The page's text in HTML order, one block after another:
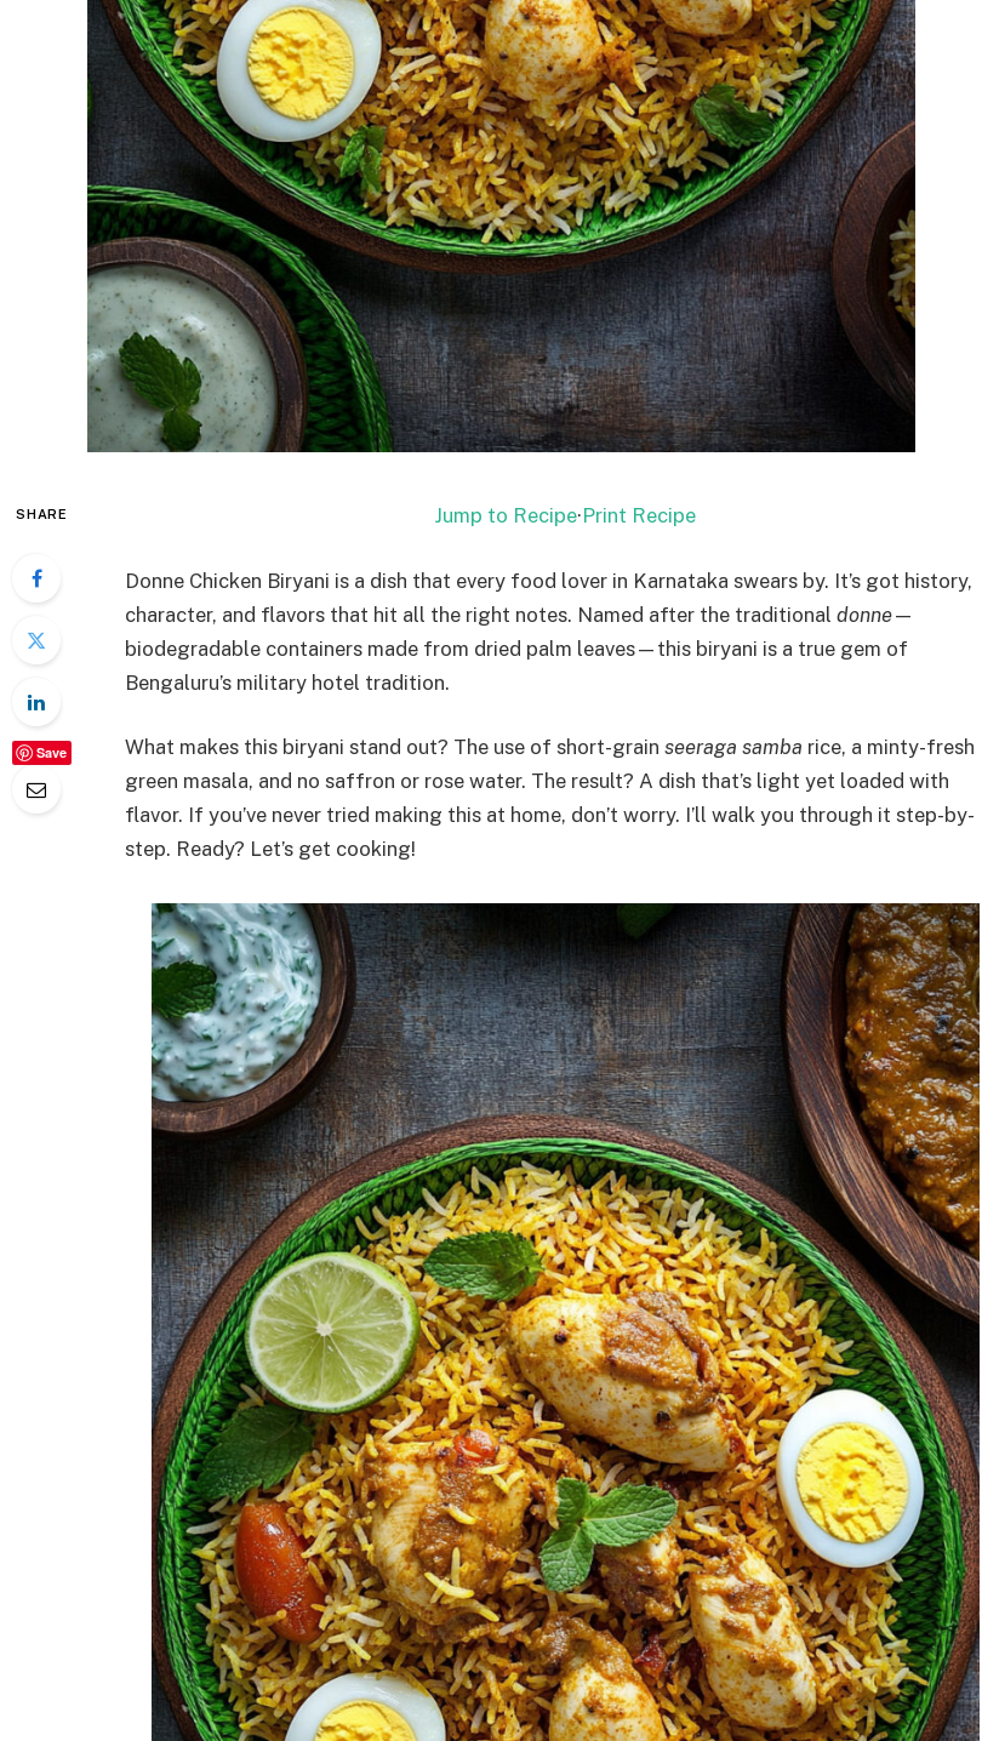
SHARE
Save
Jump to Recipe·Print Recipe
Donne Chicken Biryani is a dish that every food lover in Karnataka swears by. It’s got history,
character, and flavors that hit all the right notes. Named after the traditional donne—
biodegradable containers made from dried palm leaves—this biryani is a true gem of
Bengaluru’s military hotel tradition.
What makes this biryani stand out? The use of short-grain seeraga samba rice, a minty-fresh
green masala, and no saffron or rose water. The result? A dish that’s light yet loaded with
flavor. If you’ve never tried making this at home, don’t worry. I’ll walk you through it step-by-
step. Ready? Let’s get cooking!